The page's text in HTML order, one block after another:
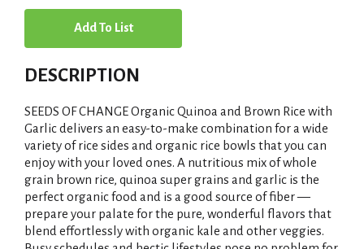
A
d
d
T
o
L
DESCRIPTION
SEEDS OF CHANGE Organic Quinoa and Brown Rice with
Garlic delivers an easy-to-make combination for a wide
variety of rice sides and organic rice bowls that you can
enjoy with your loved ones. A nutritious mix of whole
grain brown rice, quinoa super grains and garlic is the
perfect organic food and is a good source of fiber —
prepare your palate for the pure, wonderful flavors that
blend effortlessly with organic kale and other veggies.